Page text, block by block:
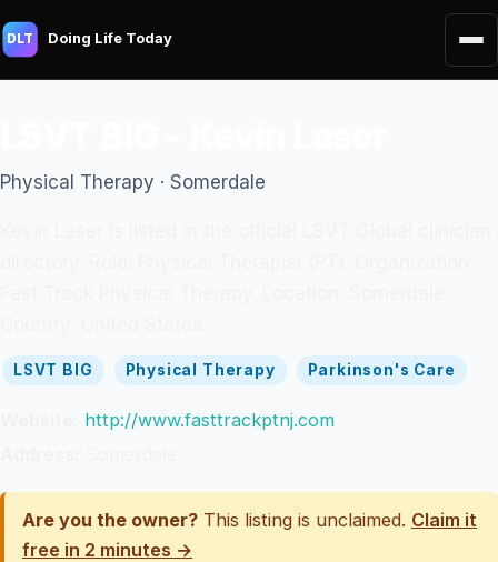
DLT Doing Life Today
Physical Therapy · Somerdale
LSVT BIG Physical Therapy Parkinson's Care
http://www.fasttrackptnj.com
Are you the owner? This listing is unclaimed. Claim it
free in 2 minutes →